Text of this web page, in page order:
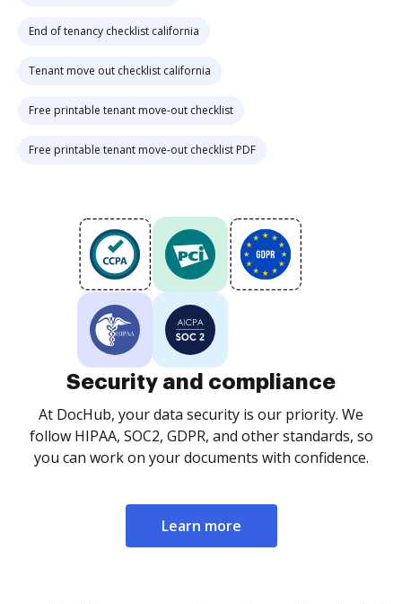
End of tenancy checklist california
Tenant move out checklist california
Free printable tenant move-out checklist
Free printable tenant move-out checklist PDF
Security and compliance
At DocHub, your data security is our priority. We
follow HIPAA, SOC2, GDPR, and other standards, so
you can work on your documents with confidence.
Learn more